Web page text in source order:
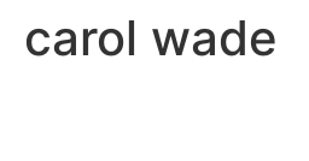
carol wade